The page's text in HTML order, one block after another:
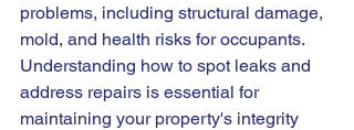
problems, including structural damage,
mold, and health risks for occupants.
Understanding how to spot leaks and
address repairs is essential for
maintaining your property's integrity